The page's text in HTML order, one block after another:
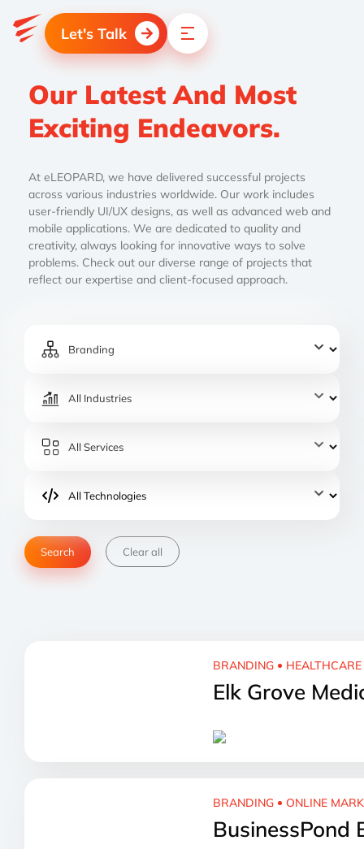
Let's Talk
Our Latest And Most
Exciting Endeavors.
At eLEOPARD, we have delivered successful projects
across various industries worldwide. Our work includes
user-friendly UI/UX designs, as well as advanced web and
mobile applications. We are dedicated to quality and
creativity, always looking for innovative ways to solve
problems. Check out our diverse range of projects that
reflect our expertise and client-focused approach.
Clear all
BRANDING HEALTHCARE
Elk Grove
BRANDING ONLINE
BusinessPond